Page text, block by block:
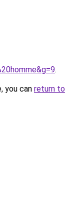
.
you can return to